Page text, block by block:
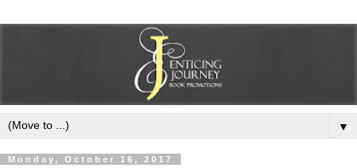
▼
Monday, October 16, 2017